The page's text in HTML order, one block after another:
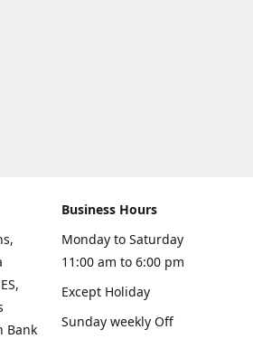
Bank
Business Hours
Monday to Saturday
11:00 am to 6:00 pm
Except Holiday
Sunday weekly Off